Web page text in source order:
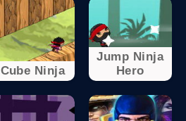
Cube Ninja
Jump Ninja
Hero